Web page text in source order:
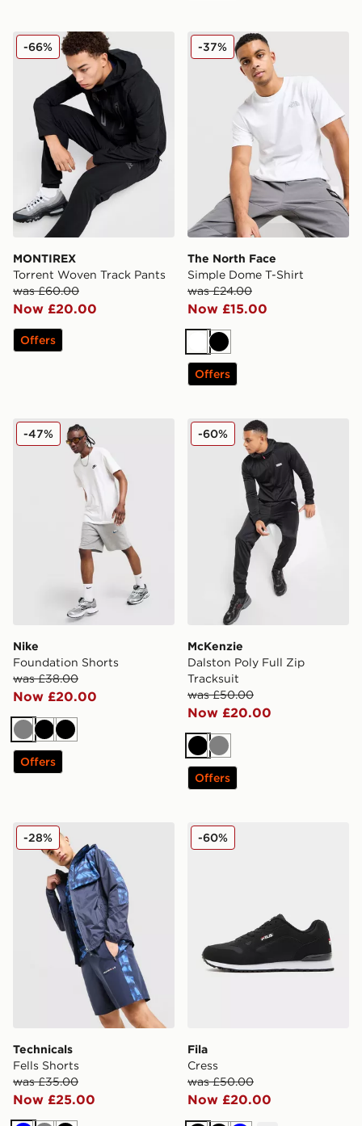
MONTIREX Torrent Woven Track Pants
MONTIREX
Torrent Woven Track Pants
was £60.00
Now £20.00
-66%
Offers
The North Face Simple
The North Face
Simple Dome T-Shirt
was £24.00
Now £15.00
-37%
WhiteBlack
Offers
Nike Foundation Shorts
Nike
Foundation Shorts
was £38.00
Now £20.00
-47%
GreyBlackBlack
Offers
McKenzie Dalston Poly
McKenzie
Dalston Poly Full Zip
Tracksuit
was £50.00
Now £20.00
-60%
Black
Grey
Offers
Technicals Fells Shorts
Technicals
Fells Shorts
was £35.00
Now £25.00
-28% Fila Cress
Fila
Cress
was £50.00
Now £20.00
-60%